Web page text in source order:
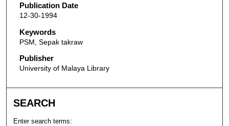
Publication Date
12-30-1994
Keywords
PSM, Sepak takraw
Publisher
University of Malaya Library
SEARCH
Enter search terms: